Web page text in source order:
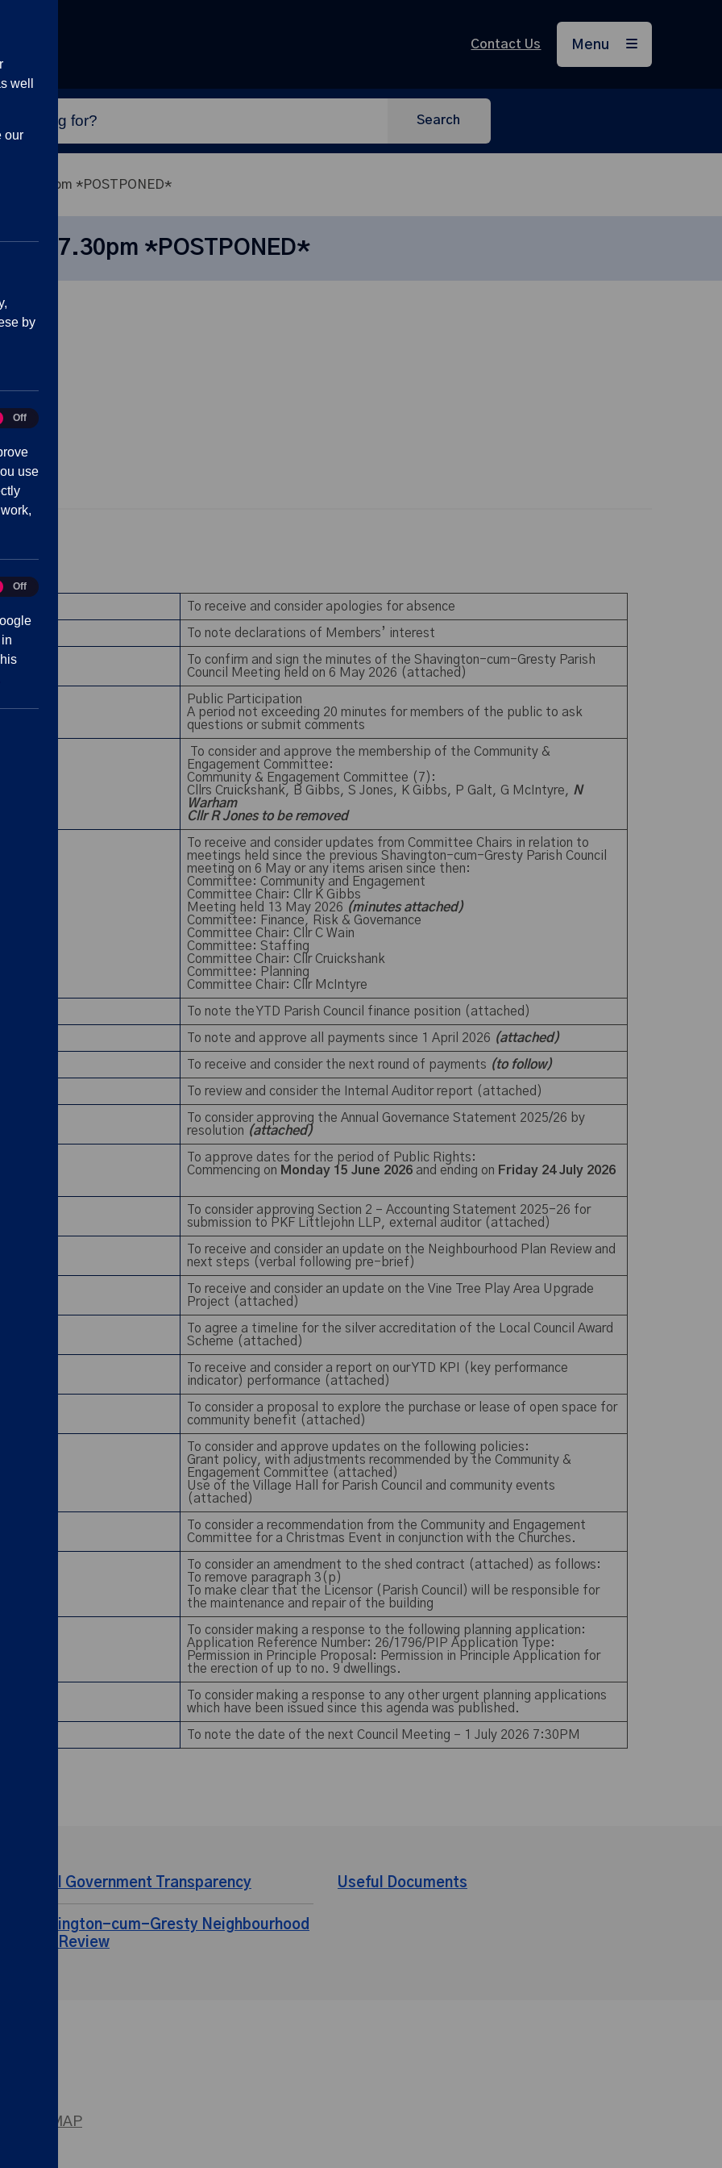
Contact Us Menu
Search
7.30pm *POSTPONED*
7.30pm *POSTPONED*
To receive and consider apologies for absence
To note declarations of Members’ interest
To confirm and sign the minutes of the Shavington-cum-Gresty Parish
Council Meeting held on 6 May 2026 (attached)
Public Participation
A period not exceeding 20 minutes for members of the public to ask
questions or submit comments
To consider and approve the membership of the Community &
Engagement Committee:
Community & Engagement Committee (7):
Cllrs Cruickshank, B Gibbs, S Jones, K Gibbs, P Galt, G McIntyre, N
Warham
Cllr R Jones to be removed
To receive and consider updates from Committee Chairs in relation to
meetings held since the previous Shavington-cum-Gresty Parish Council
meeting on 6 May or any items arisen since then:
Committee: Community and Engagement
Committee Chair: Cllr K Gibbs
Meeting held 13 May 2026 (minutes attached)
Committee: Finance, Risk & Governance
Committee Chair: Cllr C Wain
Committee: Staffing
Committee Chair: Cllr Cruickshank
Committee: Planning
Committee Chair: Cllr McIntyre
To note the YTD Parish Council finance position (attached)
To note and approve all payments since 1 April 2026 (attached)
To receive and consider the next round of payments (to follow)
To review and consider the Internal Auditor report (attached)
To consider approving the Annual Governance Statement 2025/26 by
resolution (attached)
To approve dates for the period of Public Rights:
Commencing on Monday 15 June 2026 and ending on Friday 24 July 2026
To consider approving Section 2 – Accounting Statement 2025-26 for
submission to PKF Littlejohn LLP, external auditor (attached)
To receive and consider an update on the Neighbourhood Plan Review and
next steps (verbal following pre-brief)
To receive and consider an update on the Vine Tree Play Area Upgrade
Project (attached)
To agree a timeline for the silver accreditation of the Local Council Award
Scheme (attached)
To receive and consider a report on our YTD KPI (key performance
indicator) performance (attached)
To consider a proposal to explore the purchase or lease of open space for
community benefit (attached)
To consider and approve updates on the following policies:
Grant policy, with adjustments recommended by the Community &
Engagement Committee (attached)
Use of the Village Hall for Parish Council and community events
(attached)
To consider a recommendation from the Community and Engagement
Committee for a Christmas Event in conjunction with the Churches.
To consider an amendment to the shed contract (attached) as follows:
To remove paragraph 3(p)
To make clear that the Licensor (Parish Council) will be responsible for
the maintenance and repair of the building
To consider making a response to the following planning application:
Application Reference Number: 26/1796/PIP Application Type:
Permission in Principle Proposal: Permission in Principle Application for
the erection of up to no. 9 dwellings.
To consider making a response to any other urgent planning applications
which have been issued since this agenda was published.
To note the date of the next Council Meeting – 1 July 2026 7:30PM
Local Government Transparency
Shavington-cum-Gresty Neighbourhood
Plan Review
Useful Documents
SITEMAP
well
our
by
use
Off
Off